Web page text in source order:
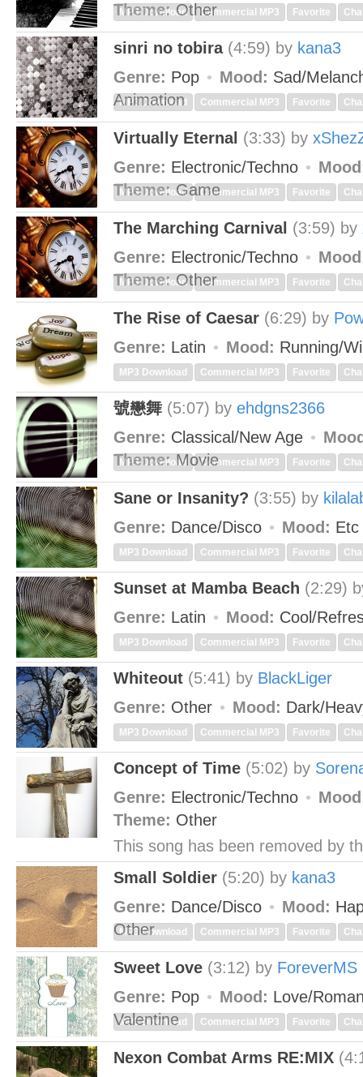
Theme:Other
MP3 Download Commercial MP3 Favorite
sinri no tobira (4:59) by kana3
Genre: Pop Mood: Sad/
Animation
MP3 Download Commercial MP3 Favorite
Virtually Eternal (3:33) by
Genre: Electronic/Techno
Theme:Game
MP3 Download Commercial MP3 Favorite
The Marching Carnival (3:59) by
Genre: Electronic/Techno
Theme:Other
MP3 Download Commercial MP3 Favorite
The Rise of Caesar (6:29) by
Genre: Latin Mood: Running/
MP3 Download Commercial MP3 Favorite
號戀舞 (5:07) by ehdgns2366
Genre: Classical/New Age
Theme:Movie
MP3 Download Commercial MP3 Favorite
Sane or Insanity? (3:55) by
Genre: Dance/Disco Mood: Etc
MP3 Download Commercial MP3 Favorite
Sunset at Mamba Beach (2:29)
Genre: Latin Mood: Cool/
MP3 Download Commercial MP3 Favorite
Whiteout (5:41) by BlackLiger
Genre: Other Mood: Dark/
MP3 Download Commercial MP3 Favorite
Concept of Time (5:02) by
Genre: Electronic/Techno
Theme: Other
This song has been removed by
Small Soldier (5:20) by kana3
Genre: Dance/Disco Mood:
Other
MP3 Download Commercial MP3 Favorite
Sweet Love (3:12) by ForeverMS
Genre: Pop Mood: Love/
Valentine
MP3 Download Commercial MP3 Favorite
Nexon Combat Arms RE:MIX